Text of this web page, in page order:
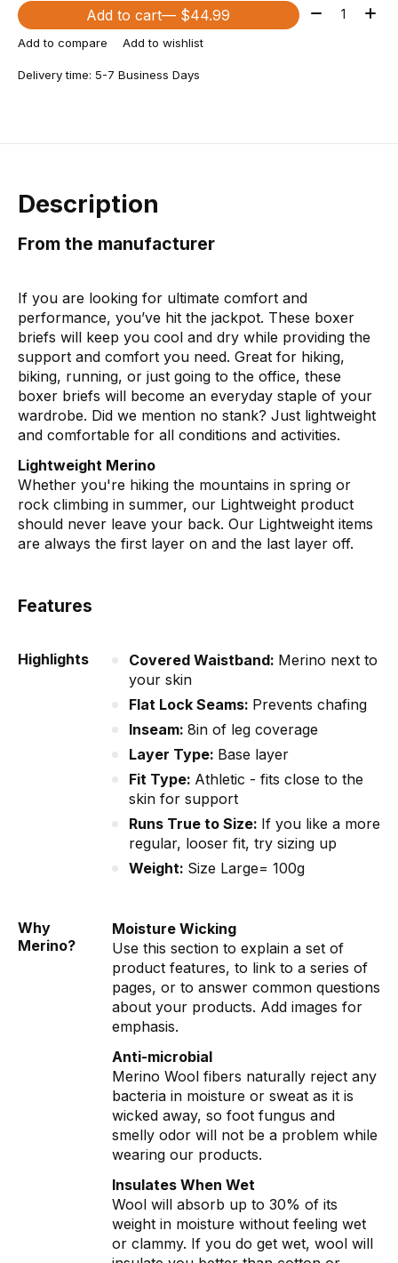
Add to cart — $44.99 Quantity:
Add to compare Add to wishlist
Delivery time: 5-7 Business Days
Description
From the manufacturer
If you are looking for ultimate comfort and
performance, you’ve hit the jackpot. These boxer
briefs will keep you cool and dry while providing the
support and comfort you need. Great for hiking,
biking, running, or just going to the office, these
boxer briefs will become an everyday staple of your
wardrobe. Did we mention no stank? Just lightweight
and comfortable for all conditions and activities.
Lightweight Merino
Whether you're hiking the mountains in spring or
rock climbing in summer, our Lightweight product
should never leave your back. Our Lightweight items
are always the first layer on and the last layer off.
Features
Highlights Covered Waistband: Merino next to
your skin
Flat Lock Seams: Prevents chafing
Inseam: 8in of leg coverage
Layer Type: Base layer
Fit Type: Athletic - fits close to the
skin for support
Runs True to Size: If you like a more
regular, looser fit, try sizing up
Weight: Size Large= 100g
Why
Merino?
Moisture Wicking
Use this section to explain a set of
product features, to link to a series of
pages, or to answer common questions
about your products. Add images for
emphasis.
Anti-microbial
Merino Wool fibers naturally reject any
bacteria in moisture or sweat as it is
wicked away, so foot fungus and
smelly odor will not be a problem while
wearing our products.
Insulates When Wet
Wool will absorb up to 30% of its
weight in moisture without feeling wet
or clammy. If you do get wet, wool will